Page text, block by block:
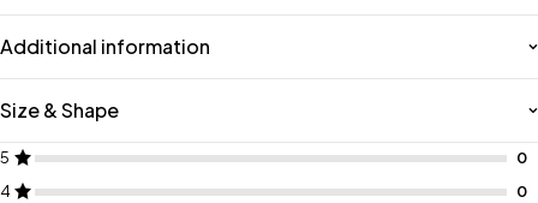
Additional information
Size & Shape
5
4